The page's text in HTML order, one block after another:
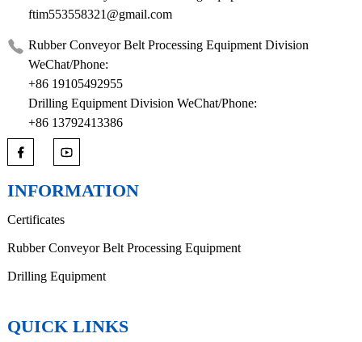
ftim553558321@gmail.com
Rubber Conveyor Belt Processing Equipment Division
WeChat/Phone:
+86 19105492955
Drilling Equipment Division WeChat/Phone:
+86 13792413386
INFORMATION
Certificates
Rubber Conveyor Belt Processing Equipment
Drilling Equipment
QUICK LINKS